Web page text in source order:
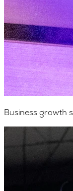
Business growth